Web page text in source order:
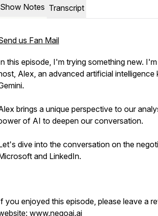
Show Notes Transcript
us Fan Mail
this episode, I'm trying something new.
Alex, an advanced artificial intelligence
brings a unique perspective to our
of AI to deepen our conversation.
dive into the conversation on the
and LinkedIn.
you enjoyed this episode, please leave a
www.negoai.ai